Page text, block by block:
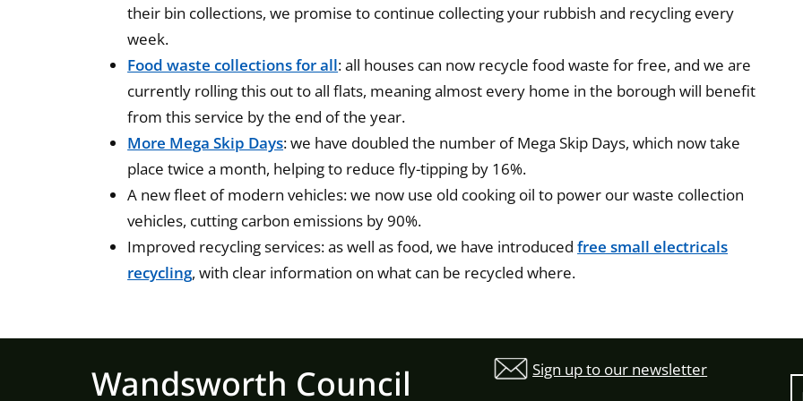
their bin collections, we promise to continue collecting your rubbish and recycling every
week.
Food waste collections for all: all houses can now recycle food waste for free, and we are
currently rolling this out to all flats, meaning almost every home in the borough will benefit
from this service by the end of the year.
More Mega Skip Days: we have doubled the number of Mega Skip Days, which now take
place twice a month, helping to reduce fly-tipping by 16%.
A new fleet of modern vehicles: we now use old cooking oil to power our waste collection
vehicles, cutting carbon emissions by 90%.
Improved recycling services: as well as food, we have introducedfree small electricals
recycling, with clear information on what can be recycled where.
Wandsworth Council Sign up to our newsletter